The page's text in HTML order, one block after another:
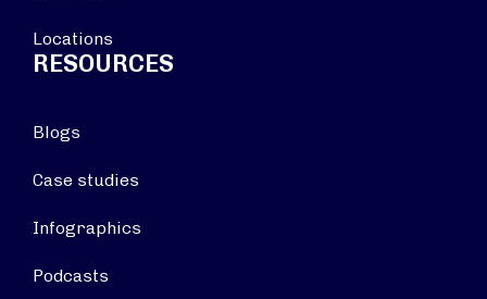
Locations
RESOURCES
Blogs
Case studies
Infographics
Podcasts